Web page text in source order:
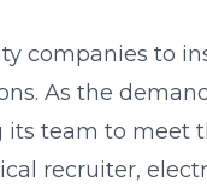
companies to
As the
team to meet
recruiter,